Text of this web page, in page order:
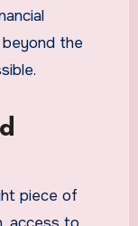
the
piece of